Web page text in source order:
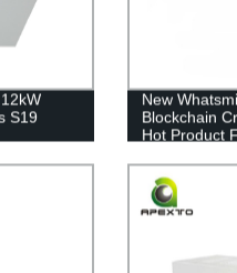
S19
New
Blockchain
Hot Product